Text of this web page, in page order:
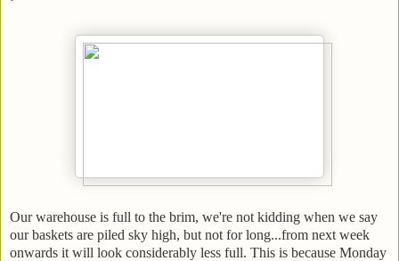
Our warehouse is full to the brim, we're not kidding when we say
our baskets are piled sky high, but not for long...from next week
onwards it will look considerably less full. This is because Monday